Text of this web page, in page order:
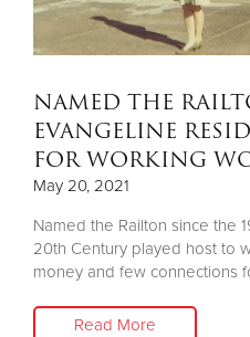
NAMED THE
EVANGELINE
FOR WORKING
May 20, 2021
Named the Railton since the
20th Century played host to
money and few connections
Read More